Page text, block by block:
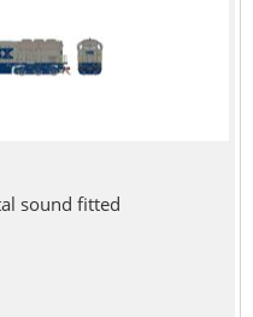
sound fitted